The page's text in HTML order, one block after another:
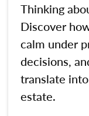
Thinking
Discover
calm under
decisions,
translate
estate.